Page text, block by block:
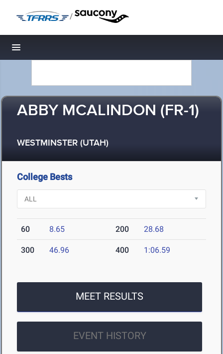
/
Toggle navigation
ABBY MCALINDON (FR-1)
WESTMINSTER (UTAH)
College Bests
60 8.65 200 28.68
300 46.96 400 1:06.59
MEET RESULTS
EVENT HISTORY